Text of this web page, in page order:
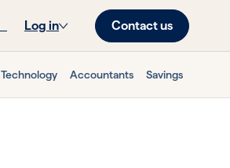
Log in Contact us
Technology Accountants Savings